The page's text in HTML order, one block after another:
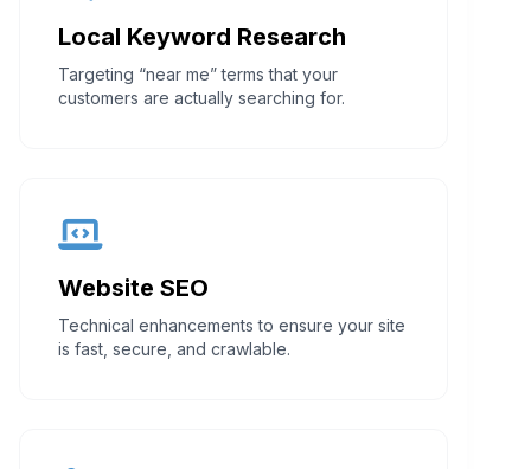
Local Keyword Research
Targeting “near me” terms that your
customers are actually searching for.
Website SEO
Technical enhancements to ensure your site
is fast, secure, and crawlable.